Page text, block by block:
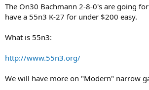
The On30 Bachmann 2-8-0's are going
have a 55n3 K-27 for under $200 easy.
What is 55n3:
http://www.55n3.org/
We will have more on "Modern" narrow